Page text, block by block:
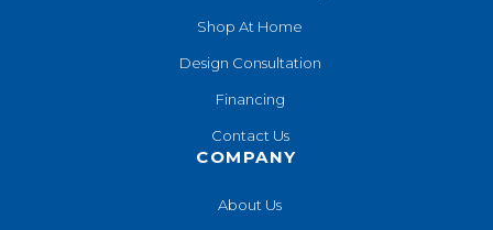
Shop At Home
Design Consultation
Financing
Contact Us
COMPANY
About Us